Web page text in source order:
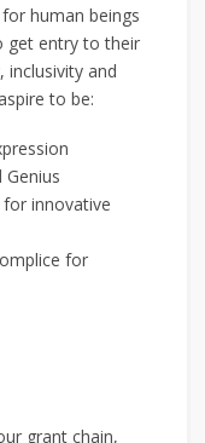
human beings
get entry to their
inclusivity and
to be:
innovative
for
grant chain,